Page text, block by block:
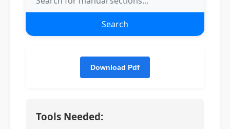
Search
Tools Needed: